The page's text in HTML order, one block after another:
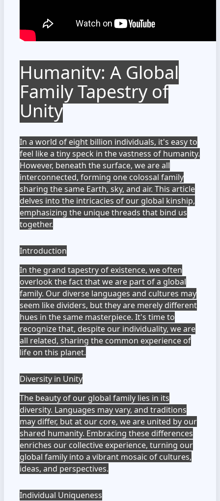
Humanity: A Global
Family Tapestry of
Unity
In a world of eight billion individuals, it's easy to
feel like a tiny speck in the vastness of humanity.
However, beneath the surface, we are all
interconnected, forming one colossal family
sharing the same Earth, sky, and air. This article
delves into the intricacies of our global kinship,
emphasizing the unique threads that bind us
together.
Introduction
In the grand tapestry of existence, we often
overlook the fact that we are part of a global
family. Our diverse languages and cultures may
seem like dividers, but they are merely different
hues in the same masterpiece. It's time to
recognize that, despite our individuality, we are
all related, sharing the common experience of
life on this planet.
Diversity in Unity
The beauty of our global family lies in its
diversity. Languages may vary, and traditions
may differ, but at our core, we are united by our
shared humanity. Embracing these differences
enriches our collective experience, turning our
global family into a vibrant mosaic of cultures,
ideas, and perspectives.
Individual Uniqueness